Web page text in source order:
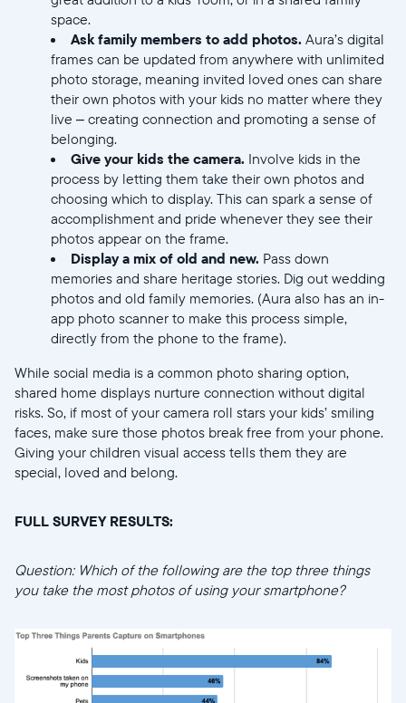
space.
Ask family members to add photos. Aura’s digital
frames can be updated from anywhere with unlimited
photo storage, meaning invited loved ones can share
their own photos with your kids no matter where they
live – creating connection and promoting a sense of
belonging.
Give your kids the camera. Involve kids in the
process by letting them take their own photos and
choosing which to display. This can spark a sense of
accomplishment and pride whenever they see their
photos appear on the frame.
Display a mix of old and new. Pass down
memories and share heritage stories. Dig out wedding
photos and old family memories. (Aura also has an in-
app photo scanner to make this process simple,
directly from the phone to the frame).
While social media is a common photo sharing option,
shared home displays nurture connection without digital
risks. So, if most of your camera roll stars your kids’ smiling
faces, make sure those photos break free from your phone.
Giving your children visual access tells them they are
special, loved and belong.
FULL SURVEY RESULTS:
Question: Which of the following are the top three things
you take the most photos of using your smartphone?